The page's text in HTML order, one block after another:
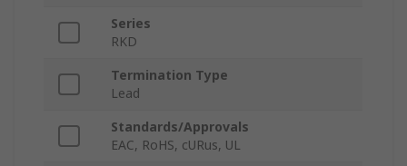
Series
RKD
Termination Type
Lead
Standards/Approvals
EAC, RoHS, cURus, UL